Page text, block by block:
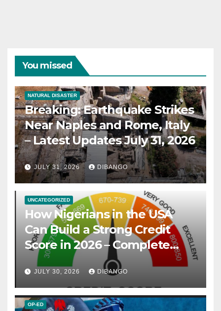
You missed
NATURAL DISASTER
Breaking: Earthquake Strikes
Near Naples and Rome, Italy
– Latest Updates July 31, 2026
JULY 31, 2026 DIBANGO
UNCATEGORIZED
How Nigerians in the USA
Can Build a Strong Credit
Score in 2026 – Complete
Guide
JULY 30, 2026 DIBANGO
OP-ED